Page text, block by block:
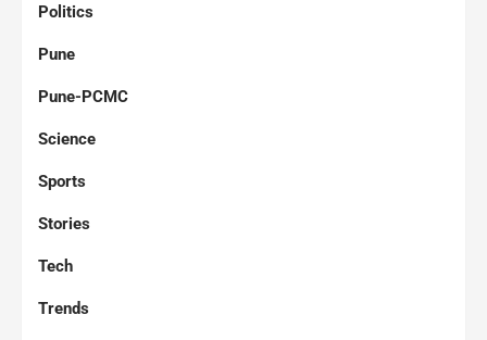
Politics
Pune
Pune-PCMC
Science
Sports
Stories
Tech
Trends